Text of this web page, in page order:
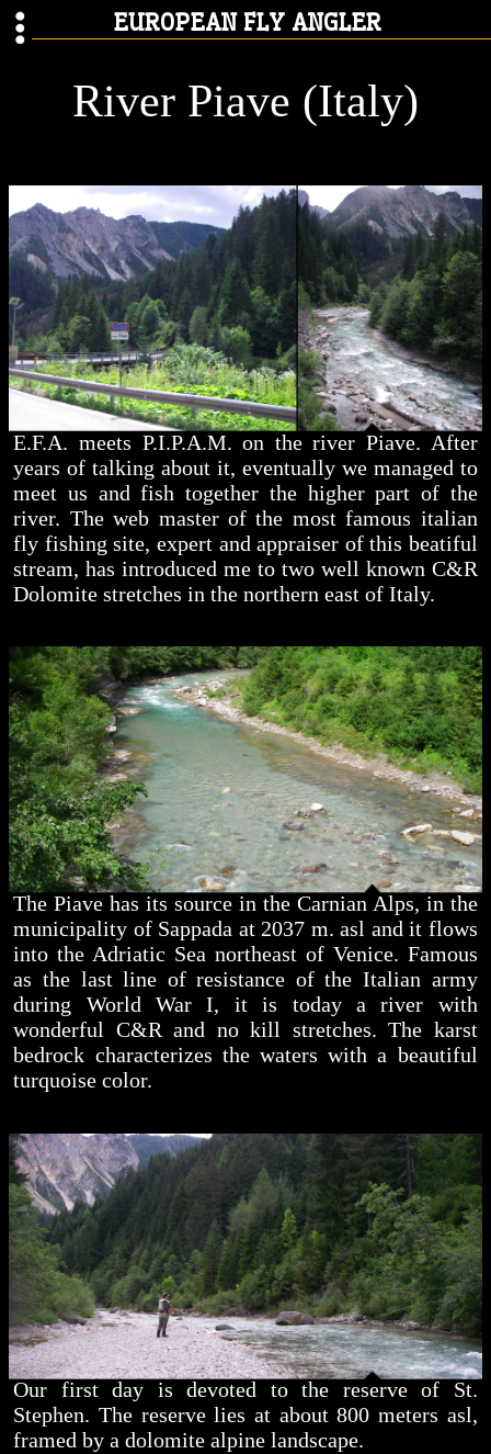
EUROPEAN FLY ANGLER
River Piave (Italy)
E.F.A. meets P.I.P.A.M. on the river Piave. After
years of talking about it, eventually we managed to
meet us and fish together the higher part of the
river. The web master of the most famous italian
fly fishing site, expert and appraiser of this beatiful
stream, has introduced me to two well known C&R
Dolomite stretches in the northern east of Italy.
The Piave has its source in the Carnian Alps, in the
municipality of Sappada at 2037 m. asl and it flows
into the Adriatic Sea northeast of Venice. Famous
as the last line of resistance of the Italian army
during World War I, it is today a river with
wonderful C&R and no kill stretches. The karst
bedrock characterizes the waters with a beautiful
turquoise color.
Our first day is devoted to the reserve of St.
Stephen. The reserve lies at about 800 meters asl,
framed by a dolomite alpine landscape.